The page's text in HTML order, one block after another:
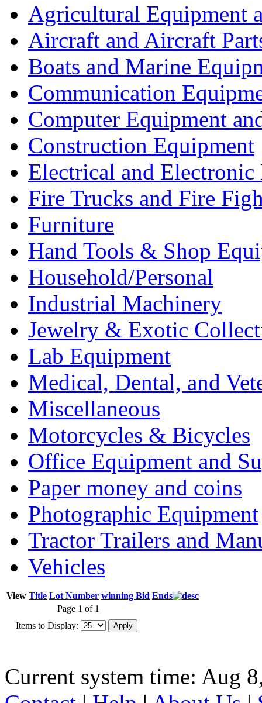
Agricultural Equipment
Aircraft and Aircraft
Boats and Marine
Communication
Computer Equipment
Construction Equipment
Electrical and Electronic
Fire Trucks and Fire
Furniture
Hand Tools & Shop
Household/Personal
Industrial Machinery
Jewelry & Exotic
Lab Equipment
Medical, Dental, and
Miscellaneous
Motorcycles & Bicycles
Office Equipment and
Paper money and coins
Photographic Equipment
Tractor Trailers and
Vehicles
View Title Lot Number winning Bid Ends
Page 1 of 1
Items to Display:
Current system time: Aug